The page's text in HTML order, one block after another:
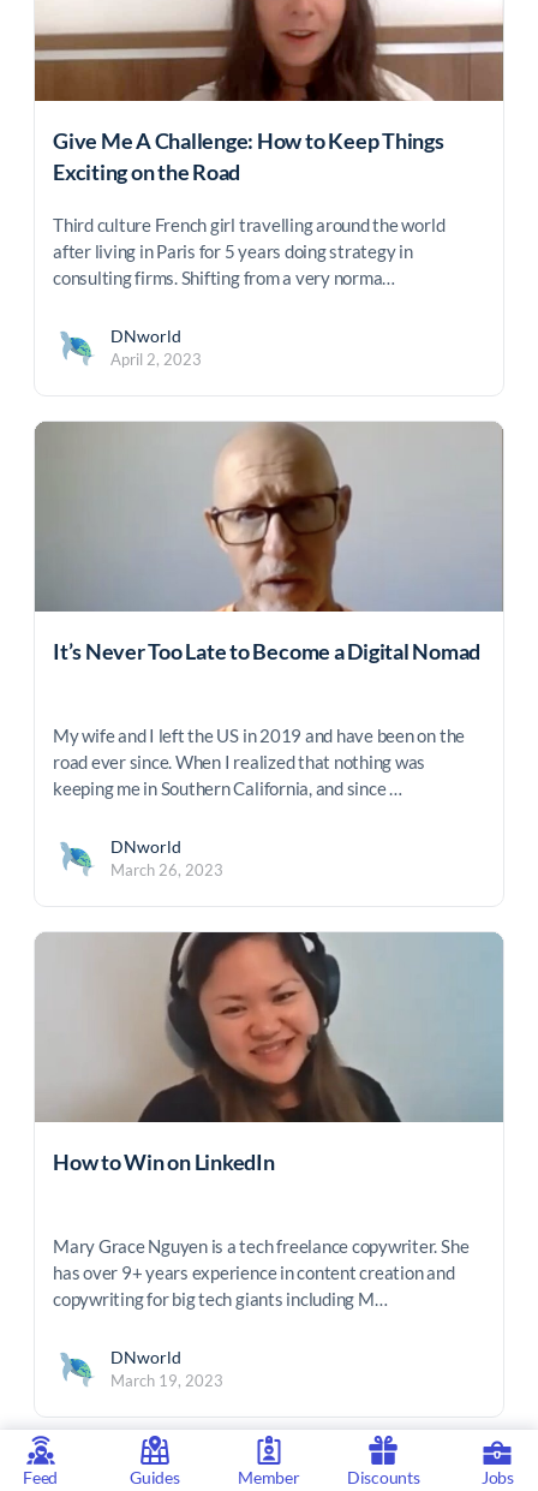
Give Me A Challenge: How to Keep Things
Exciting on the Road
Third culture French girl travelling around the world
after living in Paris for 5 years doing strategy in
consulting firms. Shifting from a very norma…
DNworld
April 2, 2023
It’s Never Too Late to Become a Digital Nomad
My wife and I left the US in 2019 and have been on the
road ever since. When I realized that nothing was
keeping me in Southern California, and since …
DNworld
March 26, 2023
How to Win on LinkedIn
Mary Grace Nguyen is a tech freelance copywriter. She
has over 9+ years experience in content creation and
copywriting for big tech giants including M…
DNworld
March 19, 2023
Feed Guides Member Discounts Jobs